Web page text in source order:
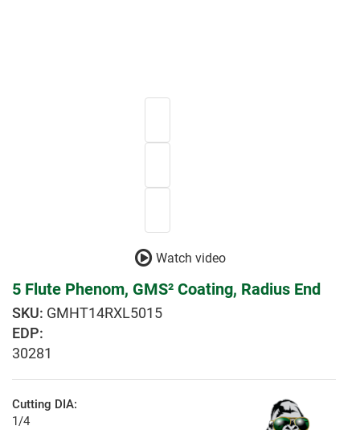
Watch video
5 Flute Phenom, GMS² Coating, Radius End
GMHT14RXL5015
EDP:
30281
Cutting DIA:
1/4